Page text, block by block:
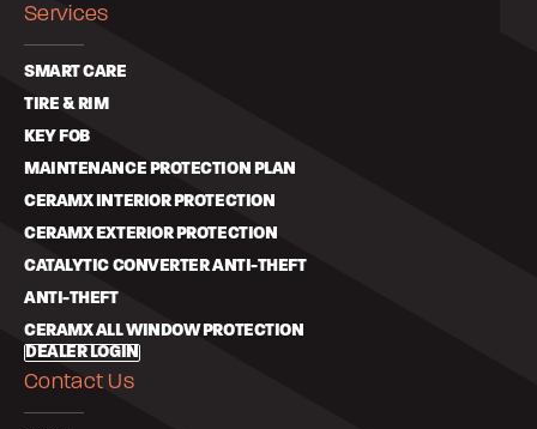
Services
SMART CARE
TIRE & RIM
KEY FOB
MAINTENANCE PROTECTION PLAN
CERAMX INTERIOR PROTECTION
CERAMX EXTERIOR PROTECTION
CATALYTIC CONVERTER ANTI-THEFT
ANTI-THEFT
CERAMX ALL WINDOW PROTECTION
DEALER LOGIN
Contact Us